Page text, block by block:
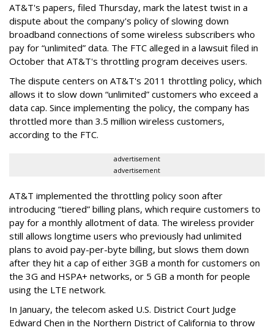
AT&T's papers, filed Thursday, mark the latest twist in a
dispute about the company's policy of slowing down
broadband connections of some wireless subscribers who
pay for “unlimited” data. The FTC alleged in a lawsuit filed in
October that AT&T's throttling program deceives users.
The dispute centers on AT&T's 2011 throttling policy, which
allows it to slow down “unlimited” customers who exceed a
data cap. Since implementing the policy, the company has
throttled more than 3.5 million wireless customers,
according to the FTC.
advertisement
advertisement
AT&T implemented the throttling policy soon after
introducing “tiered” billing plans, which require customers to
pay for a monthly allotment of data. The wireless provider
still allows longtime users who previously had unlimited
plans to avoid pay-per-byte billing, but slows them down
after they hit a cap of either 3GB a month for customers on
the 3G and HSPA+ networks, or 5 GB a month for people
using the LTE network.
In January, the telecom asked U.S. District Court Judge
Edward Chen in the Northern District of California to throw